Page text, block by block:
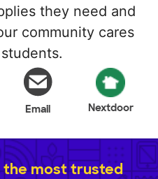
they need and
community cares
Email Nextdoor
the most trusted